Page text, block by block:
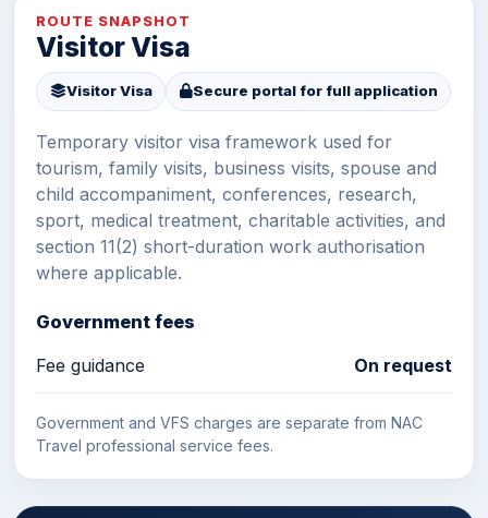
ROUTE SNAPSHOT
Visitor Visa
Visitor Visa Secure portal for full application
Temporary visitor visa framework used for
tourism, family visits, business visits, spouse and
child accompaniment, conferences, research,
sport, medical treatment, charitable activities, and
section 11(2) short-duration work authorisation
where applicable.
Government fees
Fee guidance On request
Government and VFS charges are separate from NAC
Travel professional service fees.